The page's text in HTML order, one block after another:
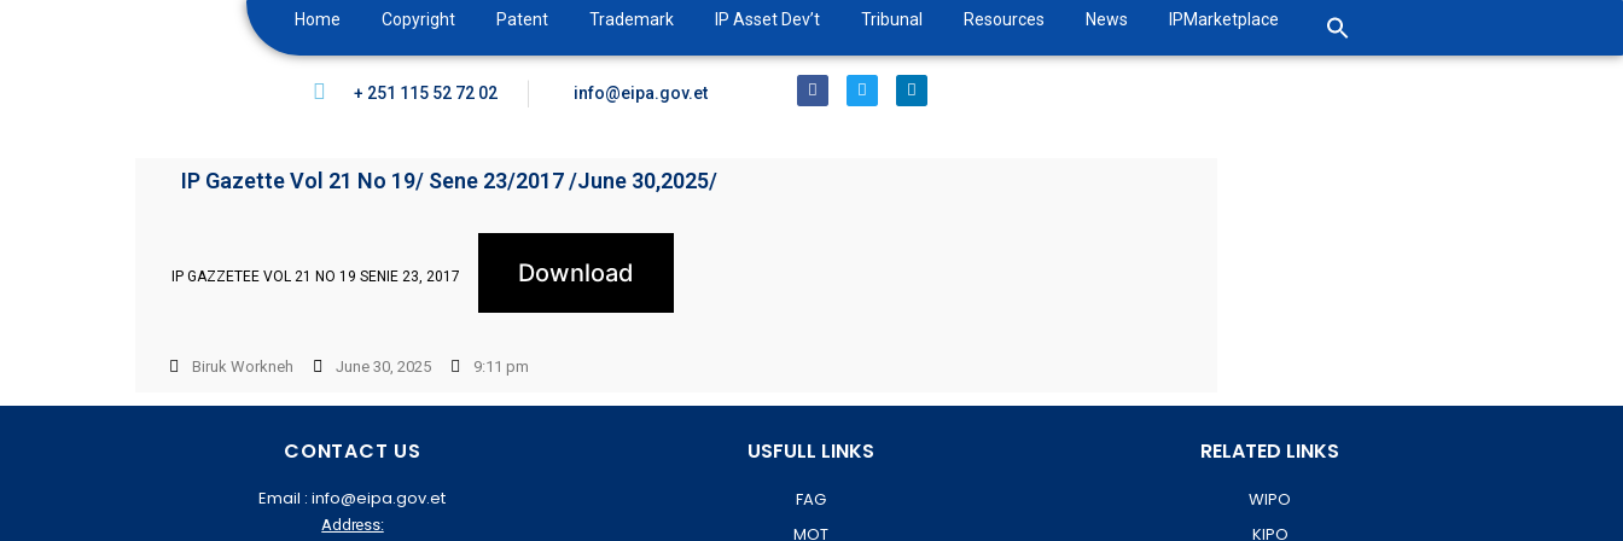
Home Copyright Patent Trademark IP Asset Dev’t Tribunal Resources News IPMarketplace
+ 251 115 52 72 02 info@eipa.gov.et
IP Gazette Vol 21 No 19/ Sene 23/2017 /June 30,2025/
IP GAZZETEE VOL 21 NO 19 SENIE 23, 2017 Download
Biruk Workneh June 30, 2025 9:11 pm
CONTACT US
Email : info@eipa.gov.et
Address:
USFULL LINKS
FAG
MOT
RELATED LINKS
WIPO
KIPO